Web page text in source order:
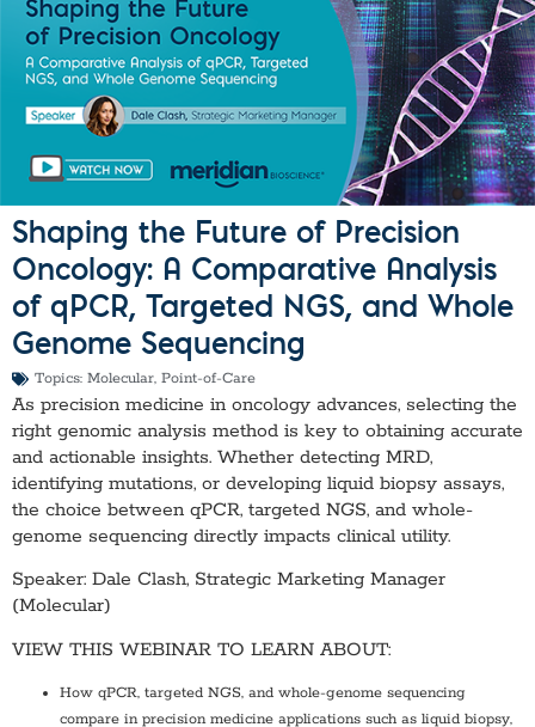
Shaping the Future of Precision
Oncology: A Comparative Analysis
of qPCR, Targeted NGS, and Whole
Genome Sequencing
Topics: Molecular, Point-of-Care
As precision medicine in oncology advances, selecting the
right genomic analysis method is key to obtaining accurate
and actionable insights. Whether detecting MRD,
identifying mutations, or developing liquid biopsy assays,
the choice between qPCR, targeted NGS, and whole-
genome sequencing directly impacts clinical utility.
Speaker: Dale Clash, Strategic Marketing Manager
(Molecular)
VIEW THIS WEBINAR TO LEARN ABOUT:
How qPCR, targeted NGS, and whole-genome sequencing
compare in precision medicine applications such as liquid biopsy,